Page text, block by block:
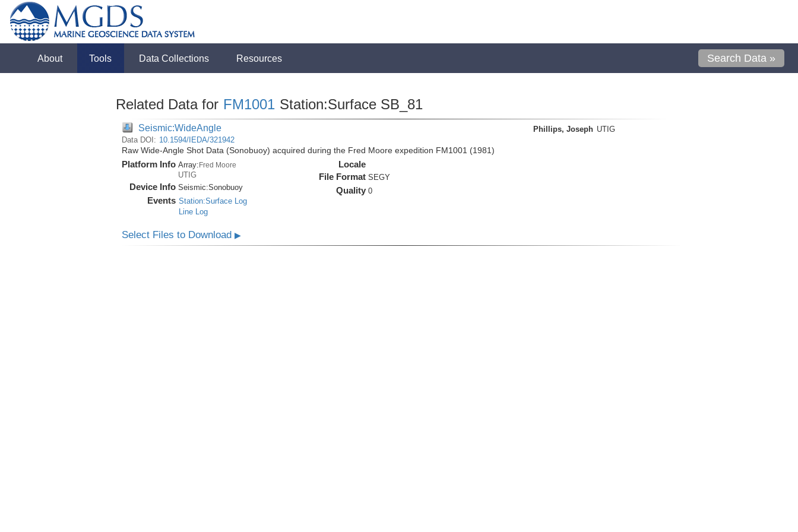
About Tools Data Collections Resources Search Data »
Related Data for FM1001 Station:Surface SB_81
Seismic:WideAngle
Data DOI: 10.1594/IEDA/321942
Raw Wide-Angle Shot Data (Sonobuoy) acquired during the Fred Moore expedition FM1001 (1981)
Platform Info Array:Fred Moore
UTIG
Device Info Seismic:Sonobuoy
Events Station:Surface Log
Line Log
Locale
File Format SEGY
Quality 0
Phillips, Joseph UTIG
Select Files to Download ▶